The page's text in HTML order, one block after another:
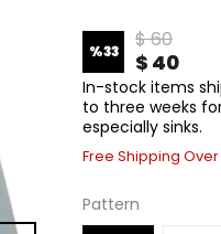
%33 $ 60
$ 40
In-stock items
to three weeks
especially sinks.
Free Shipping Over
Pattern